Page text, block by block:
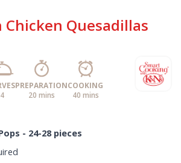
Chicken Quesadillas
4
PREPARATION
20 mins
COOKING
40 mins
- 24-28 pieces